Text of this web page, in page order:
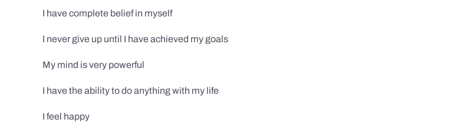
I have complete belief in myself
I never give up until I have achieved my goals
My mind is very powerful
I have the ability to do anything with my life
I feel happy